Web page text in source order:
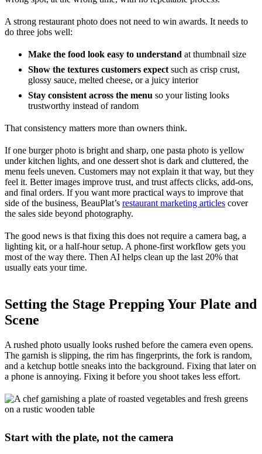
A strong restaurant photo does not need to win awards. It needs to
do three jobs well:
Make the food look easy to understand at thumbnail size
Show the textures customers expect such as crisp crust,
glossy sauce, melted cheese, or a juicy interior
Stay consistent across the menu so your listing looks
trustworthy instead of random
That consistency matters more than owners think.
If one burger photo is bright and sharp, one pasta photo is yellow
under kitchen lights, and one dessert shot is dark and cluttered, the
menu feels uneven. Customers may not explain it that way, but they
feel it. Better images improve trust, and trust affects clicks, add-ons,
and final orders. If you want more practical ways to improve that
side of the business, BeauPlat’s restaurant marketing articles cover
the sales side beyond photography.
The good news is that fixing this does not require a camera bag, a
lighting kit, or a half-hour setup. A phone-first workflow gets you
most of the way there. Then AI helps clean up the last 20% that
usually eats your time.
Setting the Stage Prepping Your Plate and
Scene
A rushed photo usually looks rushed before the camera even opens.
The garnish is slipping, the rim has fingerprints, the fork is random,
and a ketchup bottle sneaks into the background. Fixing that later on
a phone is annoying. Fixing it before you shoot takes less effort.
Start with the plate, not the camera